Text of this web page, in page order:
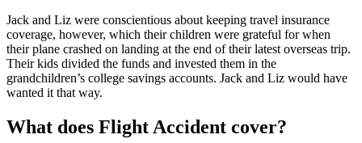
Jack and Liz were conscientious about keeping travel insurance
coverage, however, which their children were grateful for when
their plane crashed on landing at the end of their latest overseas trip.
Their kids divided the funds and invested them in the
grandchildren’s college savings accounts. Jack and Liz would have
wanted it that way.
What does Flight Accident cover?